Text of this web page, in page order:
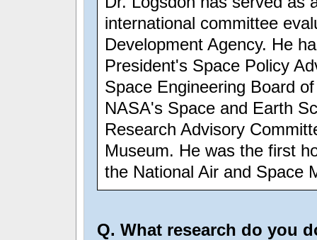
international committee
Development Agency. He
President's Space Policy
Space Engineering Board
NASA's Space and Earth
Research Advisory
Museum. He was the first
the National Air and Space
Q. What research do you